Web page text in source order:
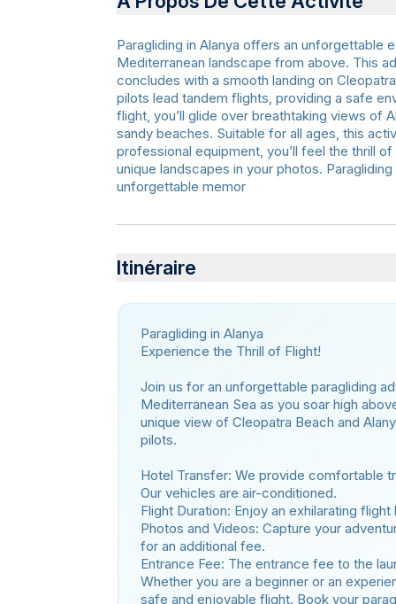
Paragliding in Alanya offers an
Mediterranean landscape from above. This
concludes with a smooth landing on
pilots lead tandem flights, providing a safe
flight, you’ll glide over breathtaking views of
sandy beaches. Suitable for all ages, this
professional equipment, you’ll feel the thrill
unique landscapes in your photos.
unforgettable memor
Itinéraire
Paragliding in Alanya
Experience the Thrill of Flight!
Join us for an unforgettable paragliding
Mediterranean Sea as you soar high
unique view of Cleopatra Beach and
pilots.
Hotel Transfer: We provide comfortable
Our vehicles are air-conditioned.
Flight Duration: Enjoy an exhilarating
Photos and Videos: Capture your
for an additional fee.
Entrance Fee: The entrance fee to the
Whether you are a beginner or an
safe and enjoyable flight. Book your